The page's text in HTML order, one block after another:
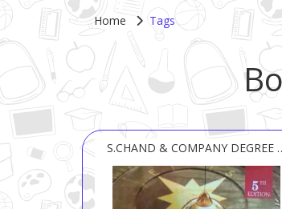
Home Tags
S.CHAND &